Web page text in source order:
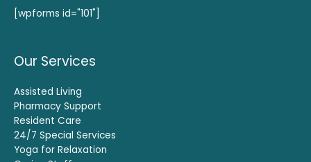
[wpforms id="101"]
Our Services
Assisted Living
Pharmacy Support
Resident Care
24/7 Special Services
Yoga for Relaxation